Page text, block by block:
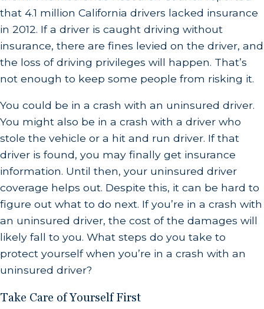
that 4.1 million California drivers lacked insurance
in 2012. If a driver is caught driving without
insurance, there are fines levied on the driver, and
the loss of driving privileges will happen. That’s
not enough to keep some people from risking it.
You could be in a crash with an uninsured driver.
You might also be in a crash with a driver who
stole the vehicle or a hit and run driver. If that
driver is found, you may finally get insurance
information. Until then, your uninsured driver
coverage helps out. Despite this, it can be hard to
figure out what to do next. If you’re in a crash with
an uninsured driver, the cost of the damages will
likely fall to you. What steps do you take to
protect yourself when you’re in a crash with an
uninsured driver?
Take Care of Yourself First